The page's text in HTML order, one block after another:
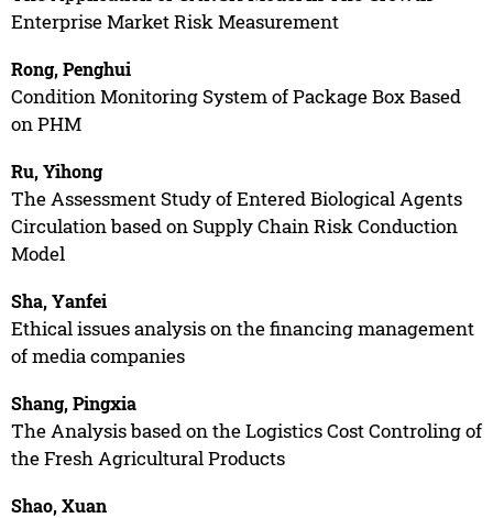
Enterprise Market Risk Measurement
Rong, Penghui
Condition Monitoring System of Package Box Based
on PHM
Ru, Yihong
The Assessment Study of Entered Biological Agents
Circulation based on Supply Chain Risk Conduction
Model
Sha, Yanfei
Ethical issues analysis on the financing management
of media companies
Shang, Pingxia
The Analysis based on the Logistics Cost Controling of
the Fresh Agricultural Products
Shao, Xuan